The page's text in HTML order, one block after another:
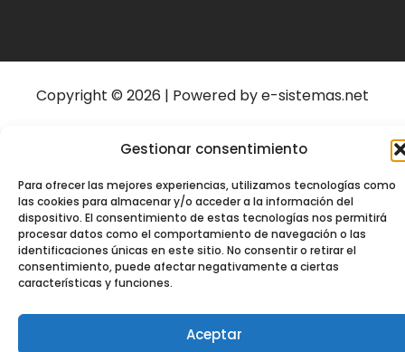
Gestionar consentimiento
Para ofrecer las mejores experiencias, utilizamos tecnologías como
las cookies para almacenar y/o acceder a la información del
dispositivo. El consentimiento de estas tecnologías nos permitirá
procesar datos como el comportamiento de navegación o las
identificaciones únicas en este sitio. No consentir o retirar el
consentimiento, puede afectar negativamente a ciertas
características y funciones.
Aceptar
Copyright © 2026 | Powered by e-sistemas.net